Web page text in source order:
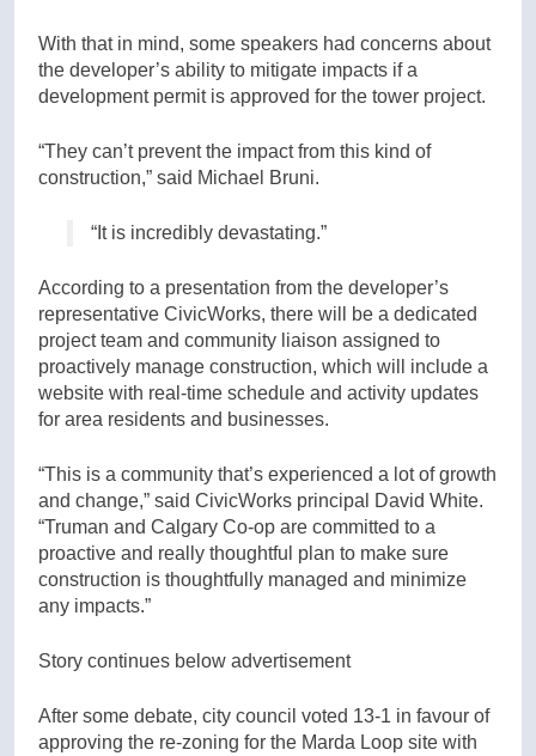
With that in mind, some speakers had concerns about
the developer’s ability to mitigate impacts if a
development permit is approved for the tower project.
“They can’t prevent the impact from this kind of
construction,” said Michael Bruni.
“It is incredibly devastating.”
According to a presentation from the developer’s
representative CivicWorks, there will be a dedicated
project team and community liaison assigned to
proactively manage construction, which will include a
website with real-time schedule and activity updates
for area residents and businesses.
“This is a community that’s experienced a lot of growth
and change,” said CivicWorks principal David White.
“Truman and Calgary Co-op are committed to a
proactive and really thoughtful plan to make sure
construction is thoughtfully managed and minimize
any impacts.”
Story continues below advertisement
After some debate, city council voted 13-1 in favour of
approving the re-zoning for the Marda Loop site with